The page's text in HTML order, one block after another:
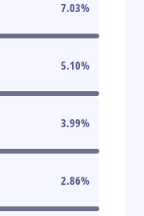
7.03%
5.10%
3.99%
2.86%